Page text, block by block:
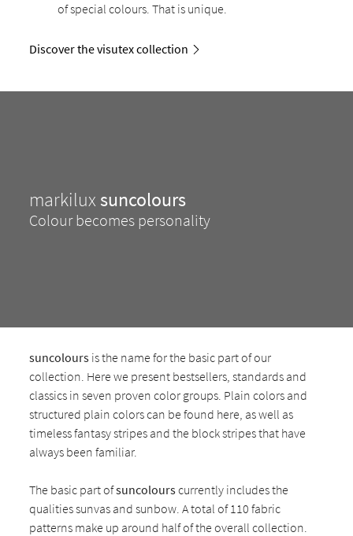
of special colours. That is unique.
Discover the visutex collection
markilux suncolours
Colour becomes personality
suncolours is the name for the basic part of our
collection. Here we present bestsellers, standards and
classics in seven proven color groups. Plain colors and
structured plain colors can be found here, as well as
timeless fantasy stripes and the block stripes that have
always been familiar.
The basic part ofsuncolourscurrently includes the
qualities sunvas and sunbow. A total of 110 fabric
patterns make up around half of the overall collection.